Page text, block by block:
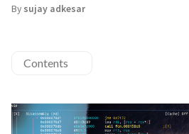
By sujay adkesar
Contents